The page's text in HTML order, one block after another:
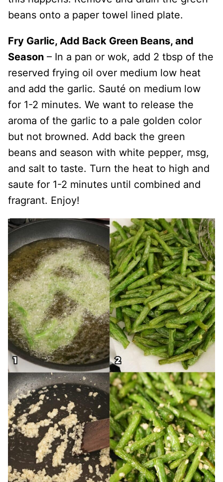
beans onto a paper towel lined plate.
Fry Garlic, Add Back Green Beans, and
Season – In a pan or wok, add 2 tbsp of the
reserved frying oil over medium low heat
and add the garlic. Sauté on medium low
for 1-2 minutes. We want to release the
aroma of the garlic to a pale golden color
but not browned. Add back the green
beans and season with white pepper, msg,
and salt to taste. Turn the heat to high and
saute for 1-2 minutes until combined and
fragrant. Enjoy!